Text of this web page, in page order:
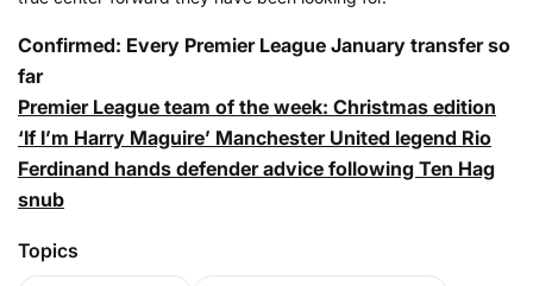
Confirmed: Every Premier League January transfer so
far
Premier League team of the week: Christmas edition
‘If I’m Harry Maguire’ Manchester United legend Rio
Ferdinand hands defender advice following Ten Hag
snub
Topics